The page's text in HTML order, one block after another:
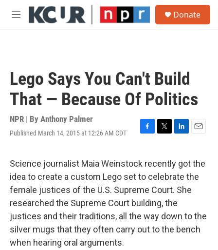
Skip to main content
M
Donate
Lego Says You Can't Build
That — Because Of Politics
NPR | By Anthony Palmer
Published March 14, 2015 at 12:26 AM CDT
F
e
b
o
o
k
T
t
t
e
r
L
k
e
d
I
n
E
l
Science journalist Maia Weinstock recently got the
idea to create a custom Lego set to celebrate the
female justices of the U.S. Supreme Court. She
researched the Supreme Court building, the
justices and their traditions, all the way down to the
silver mugs that they often carry out to the bench
when hearing oral arguments.